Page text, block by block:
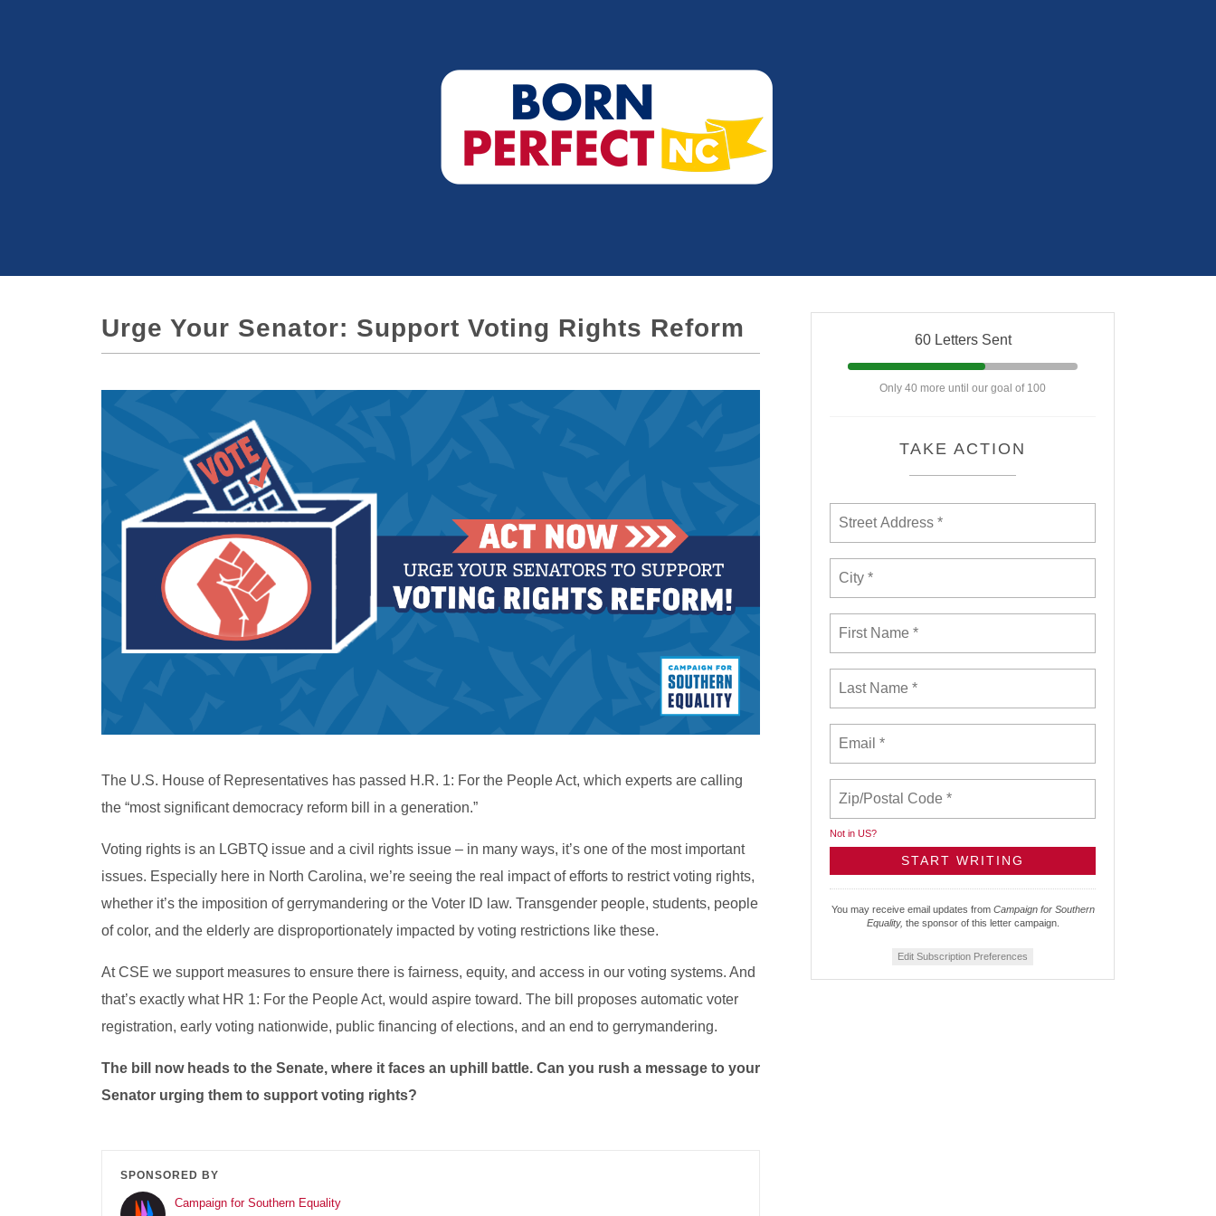
Urge Your Senator: Support Voting Rights Reform
The U.S. House of Representatives has passed H.R. 1: For the People Act, which experts are calling
the “most significant democracy reform bill in a generation.”
Voting rights is an LGBTQ issue and a civil rights issue – in many ways, it’s one of the most important
issues. Especially here in North Carolina, we’re seeing the real impact of efforts to restrict voting rights,
whether it’s the imposition of gerrymandering or the Voter ID law. Transgender people, students, people
of color, and the elderly are disproportionately impacted by voting restrictions like these.
At CSE we support measures to ensure there is fairness, equity, and access in our voting systems. And
that’s exactly what HR 1: For the People Act, would aspire toward. The bill proposes automatic voter
registration, early voting nationwide, public financing of elections, and an end to gerrymandering.
The bill now heads to the Senate, where it faces an uphill battle. Can you rush a message to your
Senator urging them to support voting rights?
SPONSORED BY
Campaign for Southern Equality
60 Letters Sent
Only 40 more until our goal of 100
TAKE ACTION
Not in US?
You may receive email updates from Campaign for Southern
Equality, the sponsor of this letter campaign.
Edit Subscription Preferences